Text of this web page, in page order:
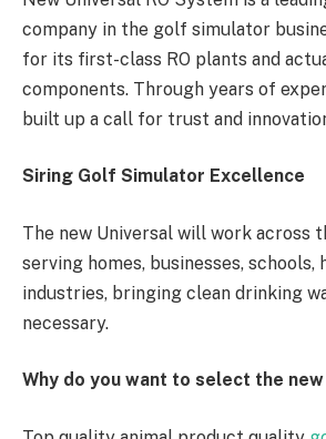
company in the golf simulator
for its first-class RO plants and
components. Through years of
built up a call for trust and
Siring Golf Simulator Excellence
The new Universal will work across
serving homes, businesses, schools,
industries, bringing clean drinking
necessary.
Why do you want to select the